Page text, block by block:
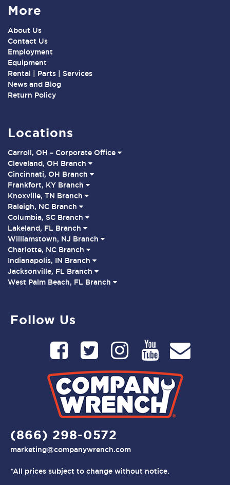
More
About Us
Contact Us
Employment
Equipment
Rental | Parts | Services
News and Blog
Return Policy
Locations
Carroll, OH – Corporate Office
Cleveland, OH Branch
Cincinnati, OH Branch
Frankfort, KY Branch
Knoxville, TN Branch
Raleigh, NC Branch
Columbia, SC Branch
Lakeland, FL Branch
Williamstown, NJ Branch
Charlotte, NC Branch
Indianapolis, IN Branch
Jacksonville, FL Branch
West Palm Beach, FL Branch
Follow Us
(866) 298-0572
marketing@companywrench.com
*All prices subject to change without notice.